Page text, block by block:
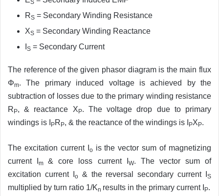
S
RS = Secondary Winding Resistance
XS = Secondary Winding Reactance
S = Secondary Current
The reference of the given phasor diagram is the main flux
Φm. The primary induced voltage is achieved by the
subtraction of losses due to the primary winding resistance
RP, & reactance XP. The voltage drop due to primary
windings is I
PRP, & the reactance of the windings is I PXP.
The excitation current I o is the vector sum of magnetizing
current Im& core loss current I W. The vector sum of
excitation current I
o & the reversal secondary current I S
multiplied by turn ratio 1/Kn results in the primary current I P.